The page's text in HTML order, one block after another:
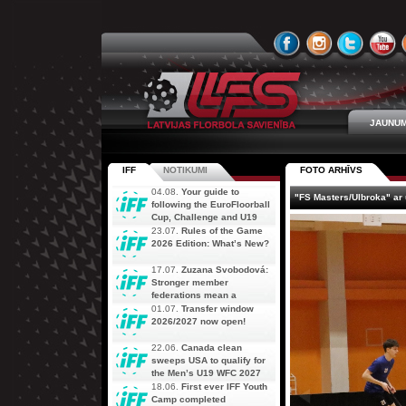
FOTO ARHĪVS
"FS Masters/Ulbroka"
IFF NOTIKUMI
04.08. Your guide to
following the EuroFloorball
Cup, Challenge and U19
AOFC Qualifiers
simultaneously
23.07. Rules of the Game
2026 Edition: What’s New?
17.07. Zuzana Svobodová:
Stronger member
federations mean a
stronger future for floorball
01.07. Transfer window
2026/2027 now open!
22.06. Canada clean
sweeps USA to qualify for
the Men’s U19 WFC 2027
18.06. First ever IFF Youth
Camp completed